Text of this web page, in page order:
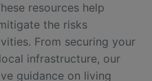
resources help
the risks
From securing your
infrastructure, our
guidance on living